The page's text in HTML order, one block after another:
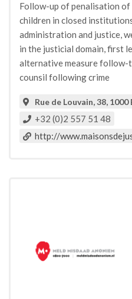
Follow-up of penalisation
children in closed
administration and justice,
in the justicial domain, first
alternative measure follow-
counsil following crime
Rue de Louvain, 38,
+32 (0)2 557 51 48
http://